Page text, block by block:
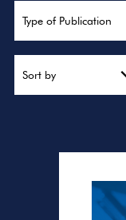
Type of Publication
Sort by